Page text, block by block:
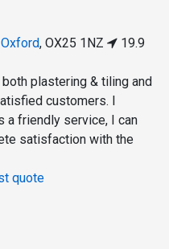
Oxford, OX25 1NZ
19.9
plastering & tiling and
customers. I
a friendly service, I can
satisfaction with the
quote